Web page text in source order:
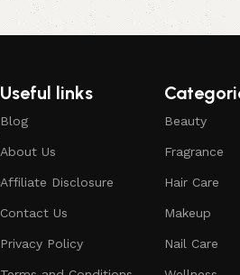
Useful links
Blog
About Us
Affiliate Disclosure
Contact Us
Privacy Policy
Beauty
Fragrance
Hair Care
Makeup
Nail Care